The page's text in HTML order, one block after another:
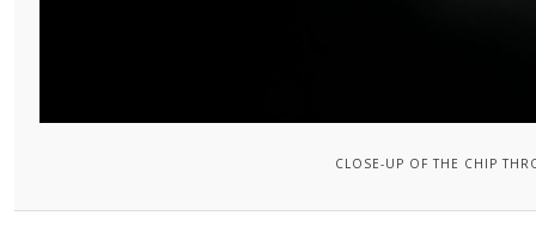
CLOSE-UP OF THE CHIP